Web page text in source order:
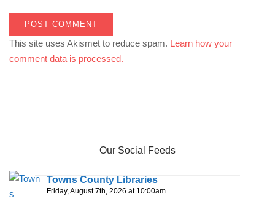
This site uses Akismet to reduce spam. Learn how your
comment data is processed.
Our Social Feeds
Towns County Libraries
Friday, August 7th, 2026 at 10:00am